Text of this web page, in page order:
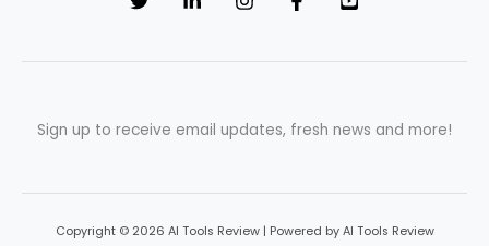
Sign up to receive email updates, fresh news and more!
Copyright © 2026 AI Tools Review | Powered by AI Tools Review